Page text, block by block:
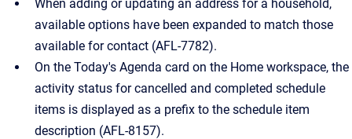
When adding or updating an address for a household,
available options have been expanded to match those
available for contact (AFL-7782).
On the Today's Agenda card on the Home workspace, the
activity status for cancelled and completed schedule
items is displayed as a prefix to the schedule item
description (AFL-8157).